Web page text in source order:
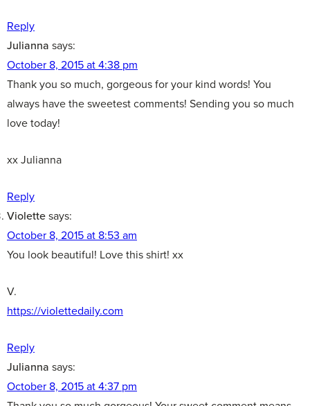
Reply
Julianna says:
October 8, 2015 at 4:38 pm
Thank you so much, gorgeous for your kind words! You
always have the sweetest comments! Sending you so much
love today!
xx Julianna
Reply
Violettesays:
October 8, 2015 at 8:53 am
You look beautiful! Love this shirt! xx
V.
https://violettedaily.com
Reply
Julianna says:
October 8, 2015 at 4:37 pm